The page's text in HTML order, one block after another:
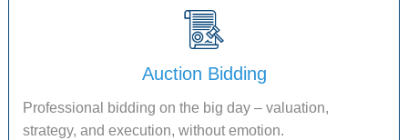
Auction Bidding
Professional bidding on the big day – valuation,
strategy, and execution, without emotion.